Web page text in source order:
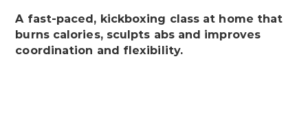
A fast-paced, kickboxing class at home that
burns calories, sculpts abs and improves
coordination and flexibility.